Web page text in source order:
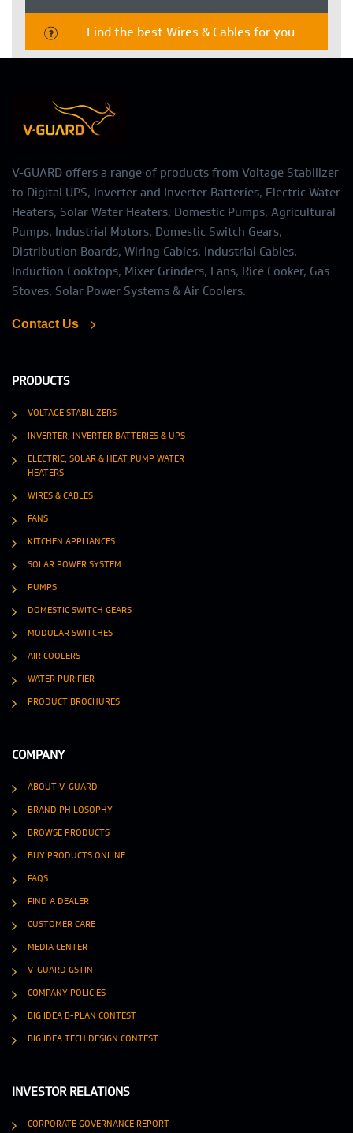
Find the best Wires & Cables for you
V-GUARD offers a range of products from Voltage Stabilizer
to Digital UPS, Inverter and Inverter Batteries, Electric Water
Heaters, Solar Water Heaters, Domestic Pumps, Agricultural
Pumps, Industrial Motors, Domestic Switch Gears,
Distribution Boards, Wiring Cables, Industrial Cables,
Induction Cooktops, Mixer Grinders, Fans, Rice Cooker, Gas
Stoves, Solar Power Systems & Air Coolers.
Contact Us
PRODUCTS
VOLTAGE STABILIZERS
INVERTER, INVERTER BATTERIES & UPS
ELECTRIC, SOLAR & HEAT PUMP WATER
HEATERS
WIRES & CABLES
FANS
KITCHEN APPLIANCES
SOLAR POWER SYSTEM
PUMPS
DOMESTIC SWITCH GEARS
MODULAR SWITCHES
AIR COOLERS
WATER PURIFIER
PRODUCT BROCHURES
COMPANY
ABOUT V-GUARD
BRAND PHILOSOPHY
BROWSE PRODUCTS
BUY PRODUCTS ONLINE
FAQS
FIND A DEALER
CUSTOMER CARE
MEDIA CENTER
V-GUARD GSTIN
COMPANY POLICIES
BIG IDEA B-PLAN CONTEST
BIG IDEA TECH DESIGN CONTEST
INVESTOR RELATIONS
CORPORATE GOVERNANCE REPORT